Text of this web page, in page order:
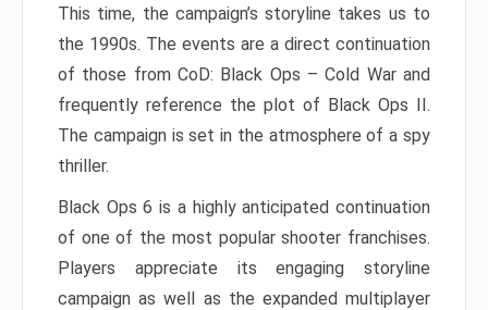
This time, the campaign’s storyline takes us to
the 1990s. The events are a direct continuation
of those from CoD: Black Ops – Cold War and
frequently reference the plot of Black Ops II.
The campaign is set in the atmosphere of a spy
thriller.
Black Ops 6 is a highly anticipated continuation
of one of the most popular shooter franchises.
Players appreciate its engaging storyline
campaign as well as the expanded multiplayer